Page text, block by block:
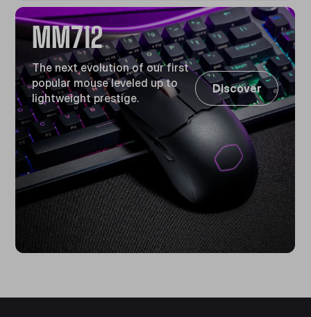
MM712
The next evolution of our first
popular mouse leveled up to
lightweight prestige.
Discover